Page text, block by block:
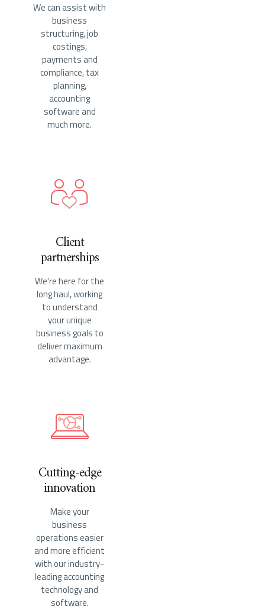
We can assist with
business
structuring, job
costings,
payments and
compliance, tax
planning,
accounting
software and
much more.
Client
partnerships
We're here for the
long haul, working
to understand
your unique
business goals to
deliver maximum
advantage.
Cutting-edge
innovation
Make your
business
operations easier
and more efficient
with our industry-
leading accounting
technology and
software.